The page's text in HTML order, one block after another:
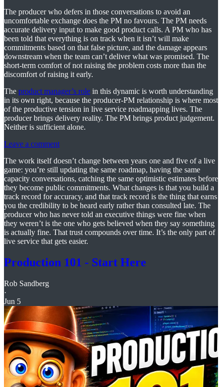
The producer who defers in those conversations to avoid an
uncomfortable exchange does the PM no favours. The PM needs
accurate delivery input to make good product calls. A PM who has
been told that everything is on track when it isn’t will make
commitments based on that false picture, and the damage appears
downstream when the team can’t deliver what was promised. The
short-term comfort of not raising the problem costs more than the
discomfort of raising it early.
The product manager’s role in this dynamic is worth understanding
in its own right, because the producer-PM relationship is where most
of the productive tension in live service roadmapping lives. The
producer brings delivery reality. The PM brings product judgement.
Neither is sufficient alone.
Leave a comment
The work itself doesn’t change between years one and five of a live
game: you’re still updating the same roadmap, having the same
capacity conversations, catching the same optimistic estimates before
they become public commitments. What changes is that you build a
track record for accuracy, and that track record is the thing that earns
you the credibility to be heard early rather than consulted late. The
producer who has never told an executive things were fine when
they weren’t is the one who gets believed when they say something
is actually fine. That trust compounds over time. It’s the only part of
live service that gets easier.
Production 101 - Start Here
Rob Sandberg
·
Jun 5